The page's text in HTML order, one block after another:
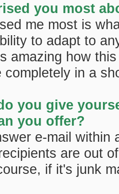
you most
me most is
to adapt to
amazing how
completely in a
you give
you offer?
e-mail within
are out
if it's junk